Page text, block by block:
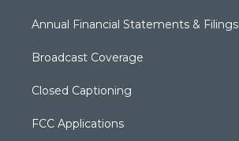
Annual Financial Statements & Filings
Broadcast Coverage
Closed Captioning
FCC Applications